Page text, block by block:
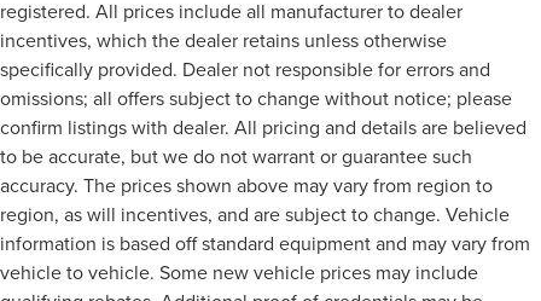
registered. All prices include all manufacturer to dealer
incentives, which the dealer retains unless otherwise
specifically provided. Dealer not responsible for errors and
omissions; all offers subject to change without notice; please
confirm listings with dealer. All pricing and details are believed
to be accurate, but we do not warrant or guarantee such
accuracy. The prices shown above may vary from region to
region, as will incentives, and are subject to change. Vehicle
information is based off standard equipment and may vary from
vehicle to vehicle. Some new vehicle prices may include